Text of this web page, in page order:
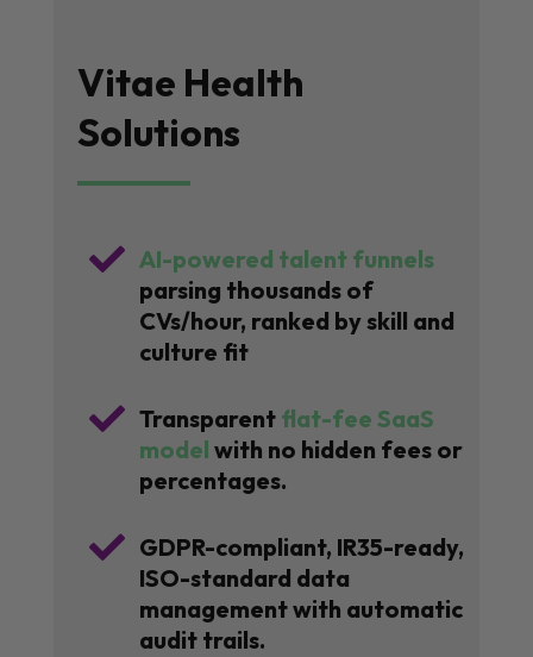
Vitae Health
Solutions
 AI-powered talent funnels
parsing thousands of
CVs/hour, ranked by skill and
culture fit
 Transparent flat-fee SaaS
model with no hidden fees or
percentages.
 GDPR-compliant, IR35-ready,
ISO-standard data
management with automatic
audit trails.